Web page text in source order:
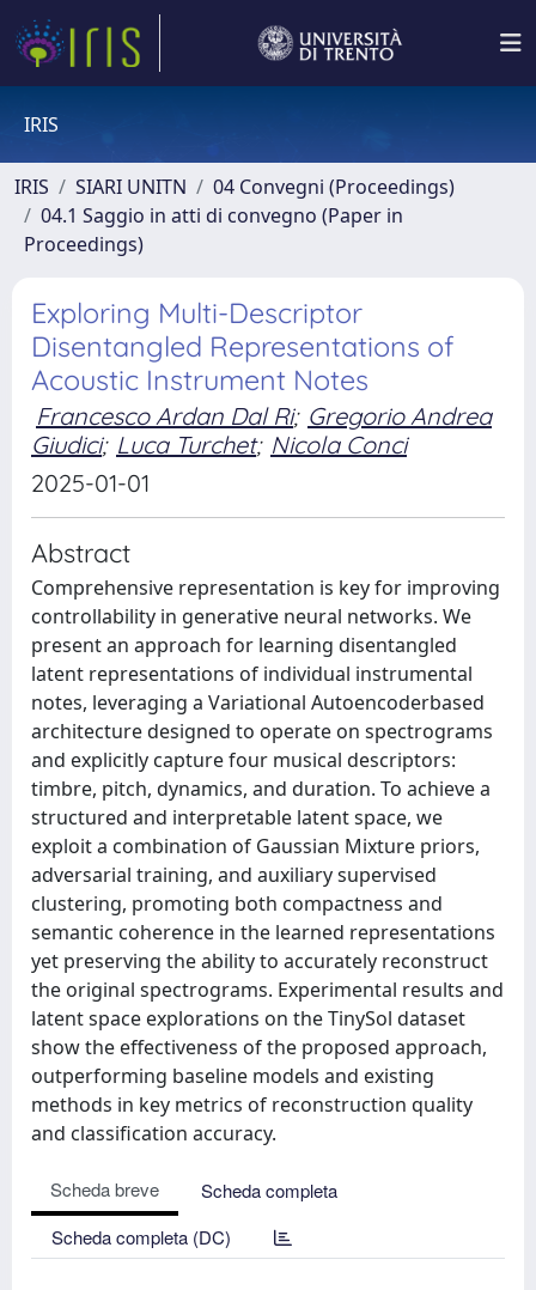
IRIS
IRIS SIARI UNITN
04 Convegni (Proceedings)
04.1 Saggio in atti di convegno (Paper in
Proceedings)
Exploring Multi-Descriptor
Disentangled Representations of
Acoustic Instrument Notes
Francesco Ardan Dal Ri; Gregorio Andrea
Giudici; Luca Turchet; Nicola Conci
2025-01-01
Abstract
Comprehensive representation is key for improving
controllability in generative neural networks. We
present an approach for learning disentangled
latent representations of individual instrumental
notes, leveraging a Variational Autoencoderbased
architecture designed to operate on spectrograms
and explicitly capture four musical descriptors:
timbre, pitch, dynamics, and duration. To achieve a
structured and interpretable latent space, we
exploit a combination of Gaussian Mixture priors,
adversarial training, and auxiliary supervised
clustering, promoting both compactness and
semantic coherence in the learned representations
yet preserving the ability to accurately reconstruct
the original spectrograms. Experimental results and
latent space explorations on the TinySol dataset
show the effectiveness of the proposed approach,
outperforming baseline models and existing
methods in key metrics of reconstruction quality
and classification accuracy.
Scheda breve
Scheda completa
Scheda completa (DC)